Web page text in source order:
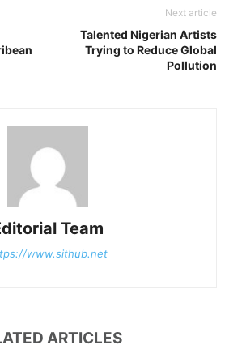
Next article
Talented Nigerian Artists
Trying to Reduce Global
Pollution
Team
www.sithub.net
ARTICLES